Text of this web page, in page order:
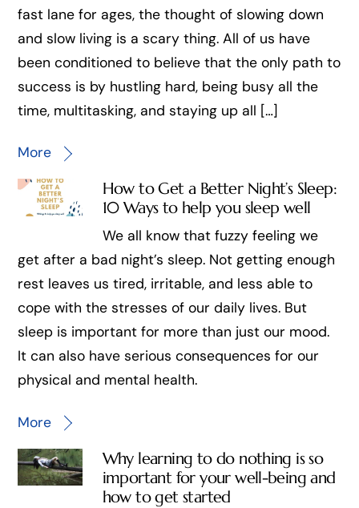
fast lane for ages, the thought of slowing down
and slow living is a scary thing. All of us have
been conditioned to believe that the only path to
success is by hustling hard, being busy all the
time, multitasking, and staying up all […]
More
How to Get a Better Night’s Sleep:
10 Ways to help you sleep well
We all know that fuzzy feeling we
get after a bad night’s sleep. Not getting enough
rest leaves us tired, irritable, and less able to
cope with the stresses of our daily lives. But
sleep is important for more than just our mood.
It can also have serious consequences for our
physical and mental health.
More
Why learning to do nothing is so
important for your well-being and
how to get started